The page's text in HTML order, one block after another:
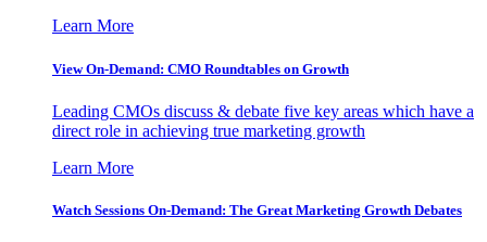
Learn More
View On-Demand: CMO Roundtables on Growth
Leading CMOs discuss & debate five key areas which have a
direct role in achieving true marketing growth
Learn More
Watch Sessions On-Demand: The Great Marketing Growth Debates